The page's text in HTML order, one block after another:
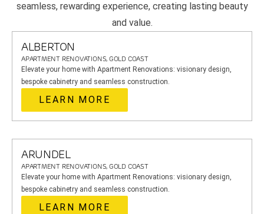
seamless, rewarding experience, creating lasting beauty
and value.
ALBERTON
APARTMENT RENOVATIONS, GOLD COAST
Elevate your home with Apartment Renovations: visionary design,
bespoke cabinetry and seamless construction.
LEARN MORE
ARUNDEL
APARTMENT RENOVATIONS, GOLD COAST
Elevate your home with Apartment Renovations: visionary design,
bespoke cabinetry and seamless construction.
LEARN MORE